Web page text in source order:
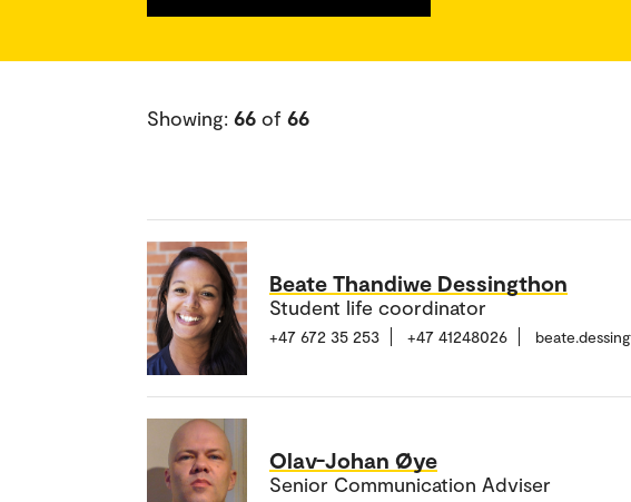
Showing: 66 of 66
Beate Thandiwe Dessingthon
Student life coordinator
+47 672 35 253 +47 41248026
Olav-Johan Øye
Senior Communication Adviser